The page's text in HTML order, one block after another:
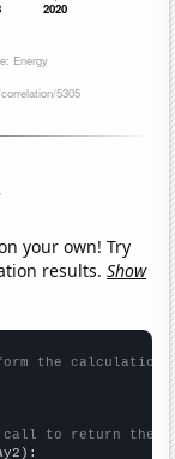
your own! Try
results.Show
the calculation
call to return the